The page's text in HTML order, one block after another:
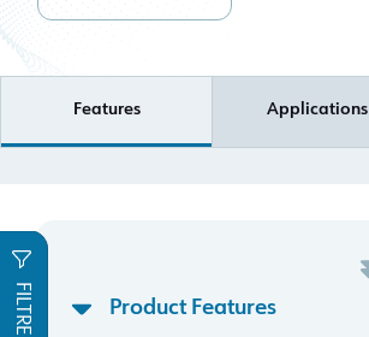
Features Applications
FILTRE Product Features